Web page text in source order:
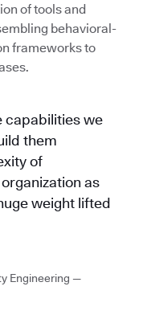
of tools and
behavioral-
frameworks to
capabilities we
them
of
as
weight lifted
Engineering —